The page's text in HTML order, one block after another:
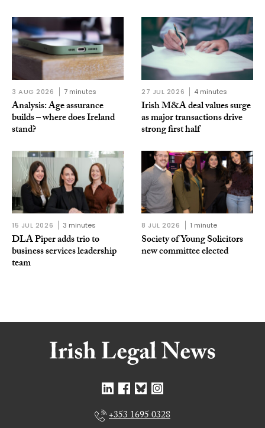
3 AUG 2026 7 minutes
Analysis: Age assurance
builds – where does Ireland
stand?
27 JUL 2026 4 minutes
Irish M&A deal values surge
as major transactions drive
strong first half
15 JUL 2026 3 minutes
DLA Piper adds trio to
business services leadership
team
8 JUL 2026 1 minute
Society of Young Solicitors
new committee elected
+353 1695 0328